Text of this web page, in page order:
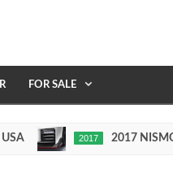
FOR SALE
2017 2017 NISMO